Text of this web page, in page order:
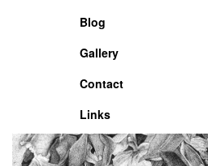
Blog
Gallery
Contact
Links